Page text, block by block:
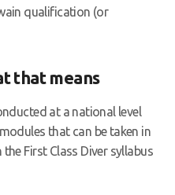
qualification (or
that means
at a national level
that can be taken in
First Class Diver syllabus